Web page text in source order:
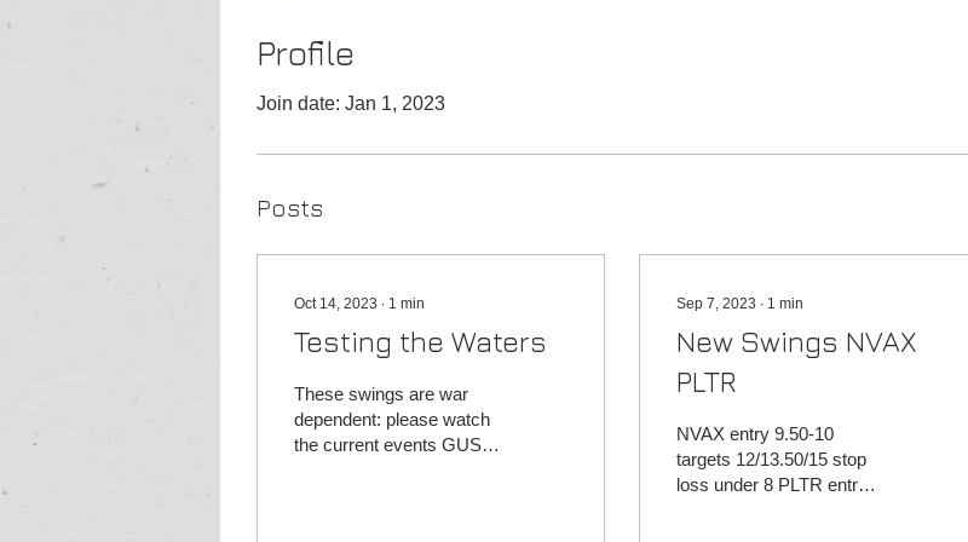
Profile
Join date: Jan 1, 2023
Posts
Oct 14, 2023 ∙ 1 min
Testing the Waters
These swings are war
dependent: please watch
the current events GUSH
Sep 7, 2023 ∙ 1 min
New Swings NVAX
PLTR
NVAX entry 9.50-10
targets 12/13.50/15 stop
loss under 8 PLTR entry